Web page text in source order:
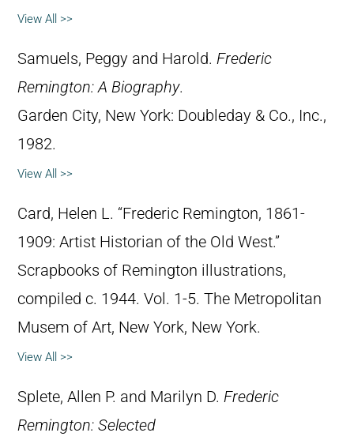
View All >>
Samuels, Peggy and Harold. Frederic
Remington: A Biography.
Garden City, New York: Doubleday & Co., Inc.,
1982.
View All >>
Card, Helen L. “Frederic Remington, 1861-
1909: Artist Historian of the Old West.”
Scrapbooks of Remington illustrations,
compiled c. 1944. Vol. 1-5. The Metropolitan
Musem of Art, New York, New York.
View All >>
Splete, Allen P. and Marilyn D. Frederic
Remington: Selected